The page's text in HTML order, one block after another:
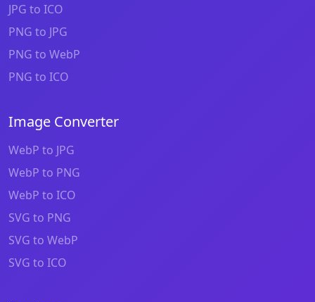
JPG to ICO
PNG to JPG
PNG to WebP
PNG to ICO
Image Converter
WebP to JPG
WebP to PNG
WebP to ICO
SVG to PNG
SVG to WebP
SVG to ICO